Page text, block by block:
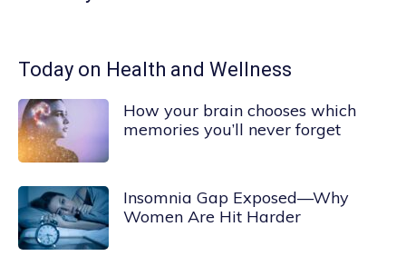
Today on Health and Wellness
How your brain chooses which
memories you’ll never forget
Insomnia Gap Exposed—Why
Women Are Hit Harder